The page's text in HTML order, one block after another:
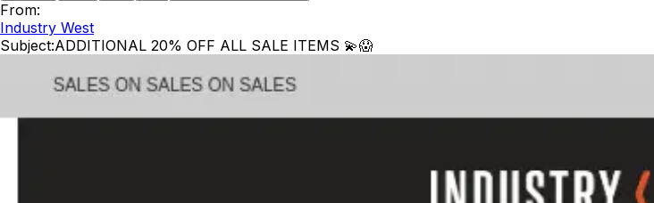
From:
Industry West
Subject:ADDITIONAL 20% OFF ALL SALE ITEMS 💫😱